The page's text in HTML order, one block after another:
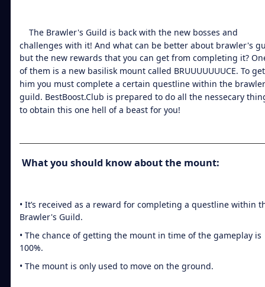
The Brawler's Guild is back with the new bosses and
challenges with it! And what can be better about brawler's
but the new rewards that you can get from completing it?
of them is a new basilisk mount called BRUUUUUUUCE. To get
him you must complete a certain questline within the
guild. BestBoost.Club is prepared to do all the nessecary
to obtain this one hell of a beast for you!
What you should know about the mount:
• It’s received as a reward for completing a questline within
Brawler's Guild.
• The chance of getting the mount in time of the gameplay is
100%.
• The mount is only used to move on the ground.